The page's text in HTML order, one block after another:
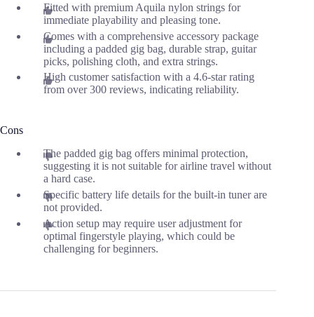
Fitted with premium Aquila nylon strings for
immediate playability and pleasing tone.
Comes with a comprehensive accessory package
including a padded gig bag, durable strap, guitar
picks, polishing cloth, and extra strings.
High customer satisfaction with a 4.6-star rating
from over 300 reviews, indicating reliability.
Cons
The padded gig bag offers minimal protection,
suggesting it is not suitable for airline travel without
a hard case.
Specific battery life details for the built-in tuner are
not provided.
Action setup may require user adjustment for
optimal fingerstyle playing, which could be
challenging for beginners.